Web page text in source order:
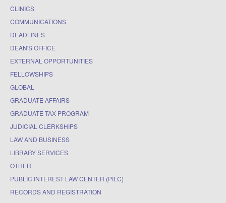
CLINICS
COMMUNICATIONS
DEADLINES
DEAN'S OFFICE
EXTERNAL OPPORTUNITIES
FELLOWSHIPS
GLOBAL
GRADUATE AFFAIRS
GRADUATE TAX PROGRAM
JUDICIAL CLERKSHIPS
LAW AND BUSINESS
LIBRARY SERVICES
OTHER
PUBLIC INTEREST LAW CENTER (PILC)
RECORDS AND REGISTRATION